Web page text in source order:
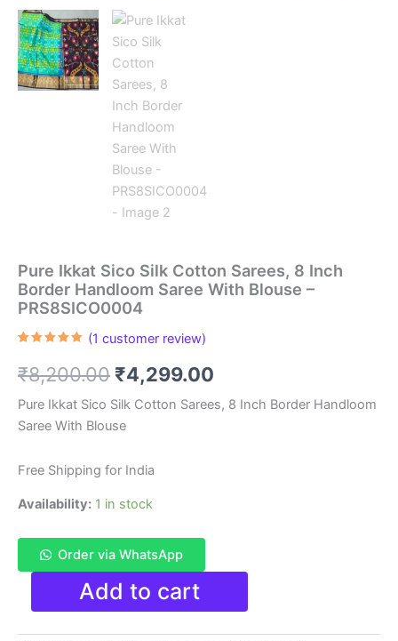
Pure Ikkat Sico Silk Cotton Sarees, 8 Inch
Border Handloom Saree With Blouse –
PRS8SICO0004
based on
customer
(1 customer review)
₹8,200.00 Original
price
was:
₹8,200.00.
₹4,299.00
price
Pure Ikkat Sico Silk Cotton Sarees, 8 Inch Border Handloom
Saree With Blouse
Free Shipping for India
Availability: 1 in stock
Order via WhatsApp
Pure
Sico
Silk
Add to cart